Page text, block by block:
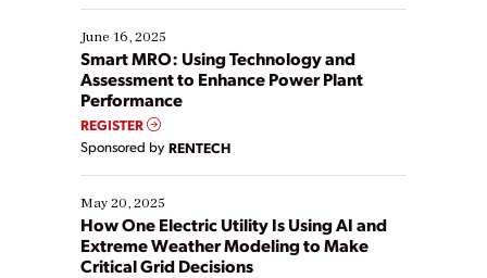
starting, while others are looking to optimize
existing solutions. This webinar explores practical
ways […]
June 16, 2025
Smart MRO: Using Technology and
Assessment to Enhance Power Plant
Performance
REGISTER
Sponsored by RENTECH
May 20, 2025
How One Electric Utility Is Using AI and
Extreme Weather Modeling to Make
Critical Grid Decisions